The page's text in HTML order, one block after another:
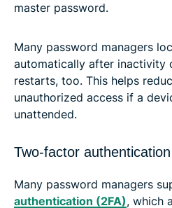
master password.
Many password managers
automatically after inactivity
restarts, too. This helps
unauthorized access if a
unattended.
Two-factor
Many password managers
authentication (2FA), which